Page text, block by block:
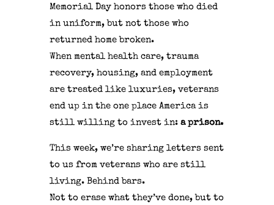
Memorial Day honors those who died
in uniform, but not those who
returned home broken.
When mental health care, trauma
recovery, housing, and employment
are treated like luxuries, veterans
end up in the one place America is
still willing to invest in:a prison.
This week, we’re sharing letters sent
to us from veterans who are still
living.Behind bars.
Not to erase what they’ve done, but to